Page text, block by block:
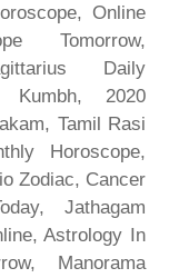
Online
Tomorrow,
Daily
Kumbh, 2020
Tamil Rasi
Horoscope,
Zodiac, Cancer
Jathagam
Astrology In
Manorama